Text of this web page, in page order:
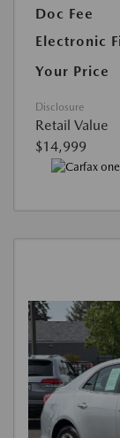
Doc Fee
Electronic
Your Price
Disclosure
Retail Value
$14,999